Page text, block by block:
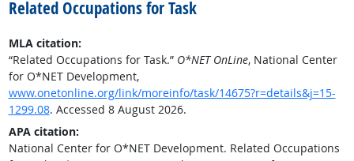
Related Occupations for Task
MLA citation:
“Related Occupations for Task.” O*NET OnLine, National Center
for O*NET Development,
www.onetonline.org/link/moreinfo/task/14675?r=details&j=15-
1299.08. Accessed 8 August 2026.
APA citation:
National Center for O*NET Development. Related Occupations